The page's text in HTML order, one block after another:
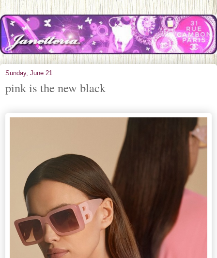
Sunday, June 21
pink is the new black